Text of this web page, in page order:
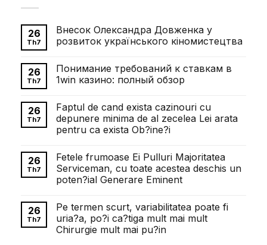
26
Th7
Внесок Олександра Довженка у
розвиток українського кіномистецтва
bình
luận
ở
Довженка
у
розвиток
українського
26
Th7
Понимание требований к ставкам в
1win казино: полный обзор
bình
luận
ở
Понимание
ставкам
в
1win
казино:
полный
26
Th7
Faptul de cand exista cazinouri cu
depunere minima de al zecelea Lei arata
pentru ca exista Ob?ine?i
bình
luận
ở
Faptul
exista
cazinouri
cu
depunere
minima
26
Th7
Fetele frumoase Ei Pulluri Majoritatea
Serviceman, cu toate acestea deschis un
poten?ial Generare Eminent
bình
luận
ở
Fetele
26
Th7
Pe termen scurt, variabilitatea poate fi
uria?a, po?i ca?tiga mult mai mult
Chirurgie mult mai pu?in